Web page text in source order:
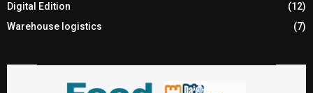
Digital Edition
(12)
Warehouse logistics
(7)